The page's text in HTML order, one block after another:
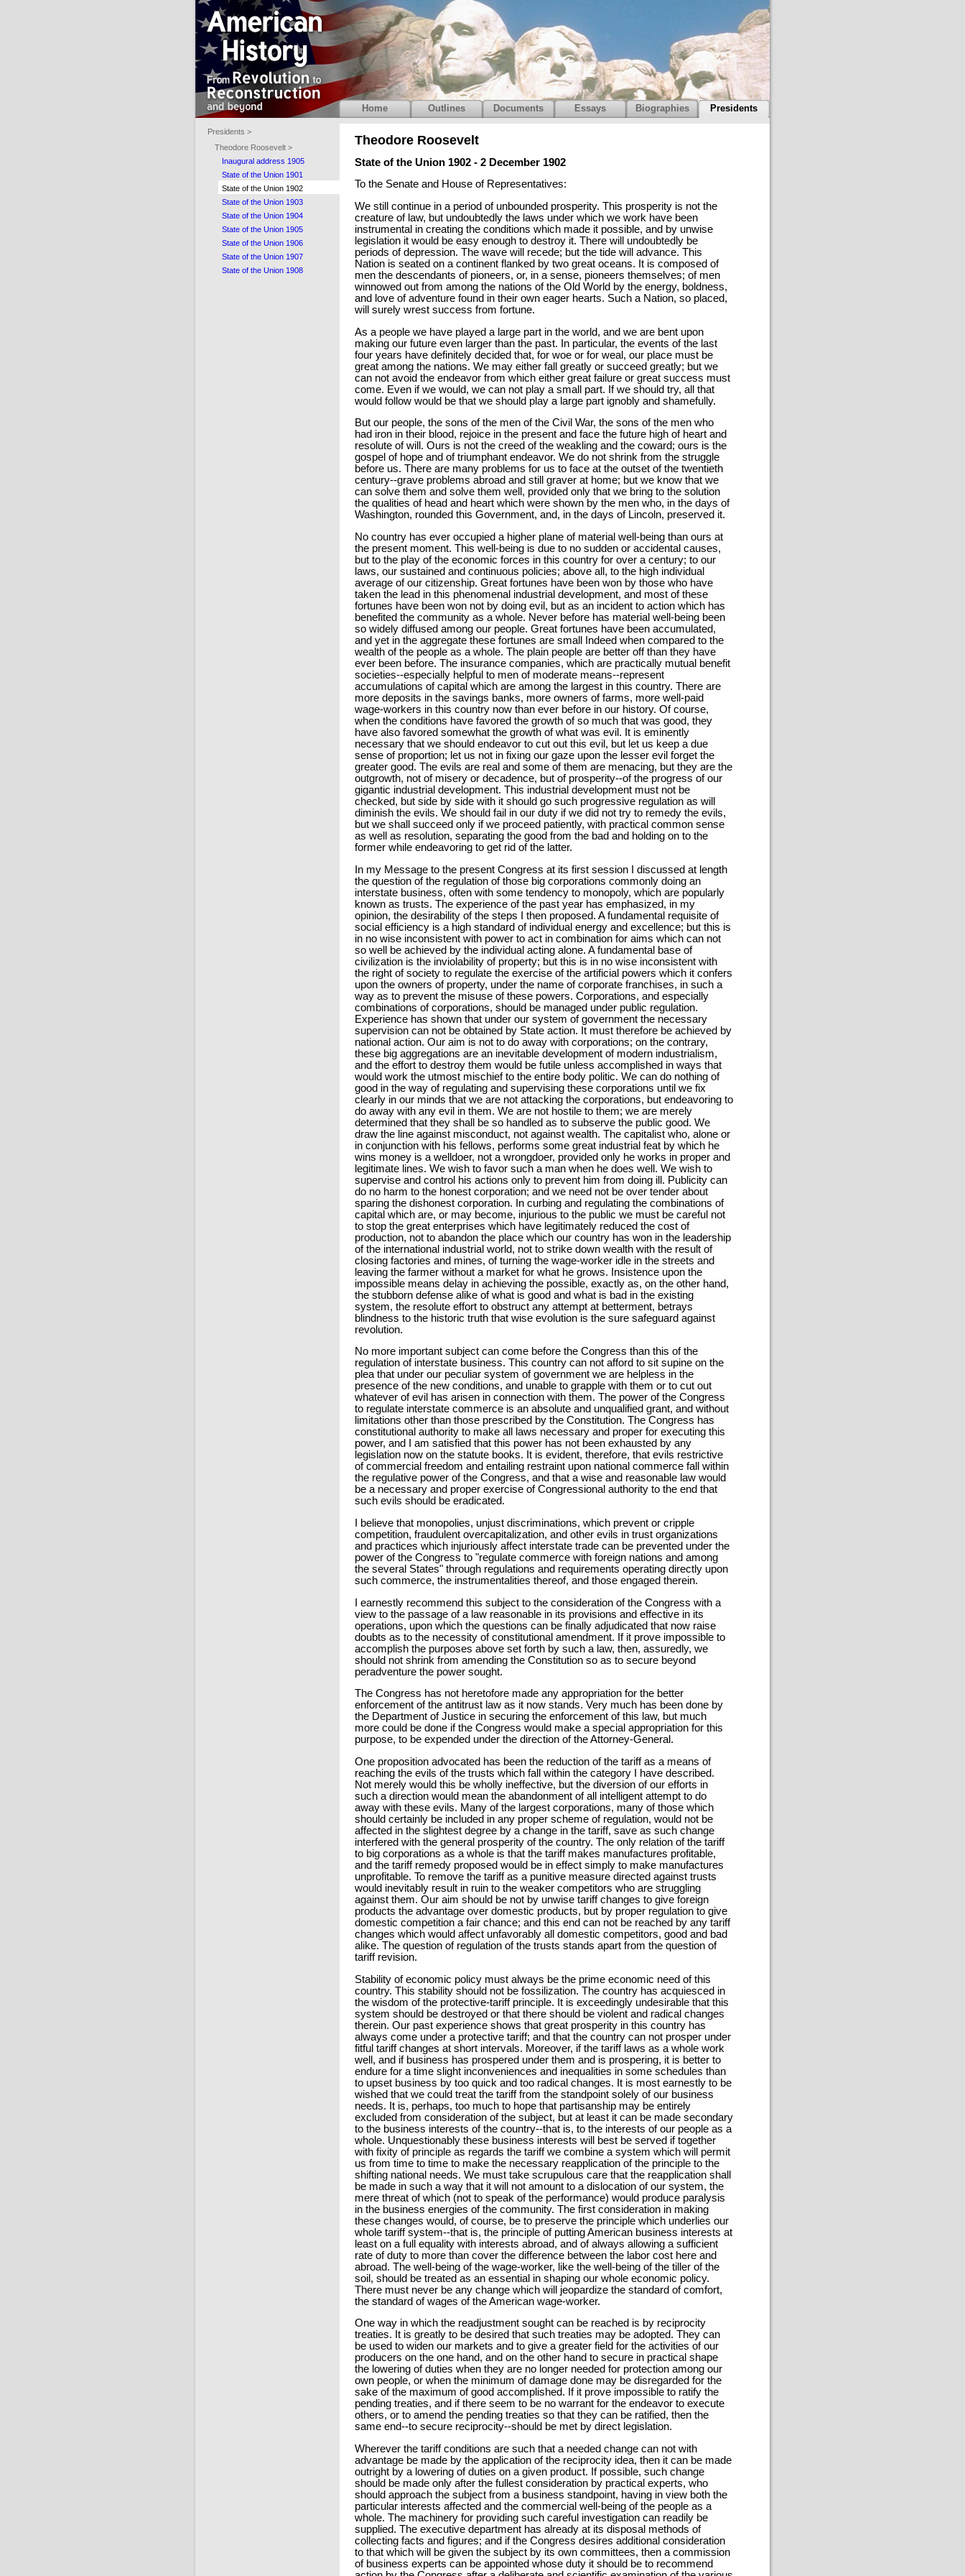
Theodore Roosevelt
State of the Union 1902 - 2 December 1902
To the Senate and House of Representatives:
We still continue in a period of unbounded prosperity. This prosperity is not the
creature of law, but undoubtedly the laws under which we work have been
instrumental in creating the conditions which made it possible, and by unwise
legislation it would be easy enough to destroy it. There will undoubtedly be
periods of depression. The wave will recede; but the tide will advance. This
Nation is seated on a continent flanked by two great oceans. It is composed of
men the descendants of pioneers, or, in a sense, pioneers themselves; of men
winnowed out from among the nations of the Old World by the energy, boldness,
and love of adventure found in their own eager hearts. Such a Nation, so placed,
will surely wrest success from fortune.
As a people we have played a large part in the world, and we are bent upon
making our future even larger than the past. In particular, the events of the last
four years have definitely decided that, for woe or for weal, our place must be
great among the nations. We may either fall greatly or succeed greatly; but we
can not avoid the endeavor from which either great failure or great success must
come. Even if we would, we can not play a small part. If we should try, all that
would follow would be that we should play a large part ignobly and shamefully.
But our people, the sons of the men of the Civil War, the sons of the men who
had iron in their blood, rejoice in the present and face the future high of heart and
resolute of will. Ours is not the creed of the weakling and the coward; ours is the
gospel of hope and of triumphant endeavor. We do not shrink from the struggle
before us. There are many problems for us to face at the outset of the twentieth
century--grave problems abroad and still graver at home; but we know that we
can solve them and solve them well, provided only that we bring to the solution
the qualities of head and heart which were shown by the men who, in the days of
Washington, rounded this Government, and, in the days of Lincoln, preserved it.
No country has ever occupied a higher plane of material well-being than ours at
the present moment. This well-being is due to no sudden or accidental causes,
but to the play of the economic forces in this country for over a century; to our
laws, our sustained and continuous policies; above all, to the high individual
average of our citizenship. Great fortunes have been won by those who have
taken the lead in this phenomenal industrial development, and most of these
fortunes have been won not by doing evil, but as an incident to action which has
benefited the community as a whole. Never before has material well-being been
so widely diffused among our people. Great fortunes have been accumulated,
and yet in the aggregate these fortunes are small Indeed when compared to the
wealth of the people as a whole. The plain people are better off than they have
ever been before. The insurance companies, which are practically mutual benefit
societies--especially helpful to men of moderate means--represent
accumulations of capital which are among the largest in this country. There are
more deposits in the savings banks, more owners of farms, more well-paid
wage-workers in this country now than ever before in our history. Of course,
when the conditions have favored the growth of so much that was good, they
have also favored somewhat the growth of what was evil. It is eminently
necessary that we should endeavor to cut out this evil, but let us keep a due
sense of proportion; let us not in fixing our gaze upon the lesser evil forget the
greater good. The evils are real and some of them are menacing, but they are the
outgrowth, not of misery or decadence, but of prosperity--of the progress of our
gigantic industrial development. This industrial development must not be
checked, but side by side with it should go such progressive regulation as will
diminish the evils. We should fail in our duty if we did not try to remedy the evils,
but we shall succeed only if we proceed patiently, with practical common sense
as well as resolution, separating the good from the bad and holding on to the
former while endeavoring to get rid of the latter.
In my Message to the present Congress at its first session I discussed at length
the question of the regulation of those big corporations commonly doing an
interstate business, often with some tendency to monopoly, which are popularly
known as trusts. The experience of the past year has emphasized, in my
opinion, the desirability of the steps I then proposed. A fundamental requisite of
social efficiency is a high standard of individual energy and excellence; but this is
in no wise inconsistent with power to act in combination for aims which can not
so well be achieved by the individual acting alone. A fundamental base of
civilization is the inviolability of property; but this is in no wise inconsistent with
the right of society to regulate the exercise of the artificial powers which it confers
upon the owners of property, under the name of corporate franchises, in such a
way as to prevent the misuse of these powers. Corporations, and especially
combinations of corporations, should be managed under public regulation.
Experience has shown that under our system of government the necessary
supervision can not be obtained by State action. It must therefore be achieved by
national action. Our aim is not to do away with corporations; on the contrary,
these big aggregations are an inevitable development of modern industrialism,
and the effort to destroy them would be futile unless accomplished in ways that
would work the utmost mischief to the entire body politic. We can do nothing of
good in the way of regulating and supervising these corporations until we fix
clearly in our minds that we are not attacking the corporations, but endeavoring to
do away with any evil in them. We are not hostile to them; we are merely
determined that they shall be so handled as to subserve the public good. We
draw the line against misconduct, not against wealth. The capitalist who, alone or
in conjunction with his fellows, performs some great industrial feat by which he
wins money is a welldoer, not a wrongdoer, provided only he works in proper and
legitimate lines. We wish to favor such a man when he does well. We wish to
supervise and control his actions only to prevent him from doing ill. Publicity can
do no harm to the honest corporation; and we need not be over tender about
sparing the dishonest corporation. In curbing and regulating the combinations of
capital which are, or may become, injurious to the public we must be careful not
to stop the great enterprises which have legitimately reduced the cost of
production, not to abandon the place which our country has won in the leadership
of the international industrial world, not to strike down wealth with the result of
closing factories and mines, of turning the wage-worker idle in the streets and
leaving the farmer without a market for what he grows. Insistence upon the
impossible means delay in achieving the possible, exactly as, on the other hand,
the stubborn defense alike of what is good and what is bad in the existing
system, the resolute effort to obstruct any attempt at betterment, betrays
blindness to the historic truth that wise evolution is the sure safeguard against
revolution.
No more important subject can come before the Congress than this of the
regulation of interstate business. This country can not afford to sit supine on the
plea that under our peculiar system of government we are helpless in the
presence of the new conditions, and unable to grapple with them or to cut out
whatever of evil has arisen in connection with them. The power of the Congress
to regulate interstate commerce is an absolute and unqualified grant, and without
limitations other than those prescribed by the Constitution. The Congress has
constitutional authority to make all laws necessary and proper for executing this
power, and I am satisfied that this power has not been exhausted by any
legislation now on the statute books. It is evident, therefore, that evils restrictive
of commercial freedom and entailing restraint upon national commerce fall within
the regulative power of the Congress, and that a wise and reasonable law would
be a necessary and proper exercise of Congressional authority to the end that
such evils should be eradicated.
I believe that monopolies, unjust discriminations, which prevent or cripple
competition, fraudulent overcapitalization, and other evils in trust organizations
and practices which injuriously affect interstate trade can be prevented under the
power of the Congress to "regulate commerce with foreign nations and among
the several States" through regulations and requirements operating directly upon
such commerce, the instrumentalities thereof, and those engaged therein.
I earnestly recommend this subject to the consideration of the Congress with a
view to the passage of a law reasonable in its provisions and effective in its
operations, upon which the questions can be finally adjudicated that now raise
doubts as to the necessity of constitutional amendment. If it prove impossible to
accomplish the purposes above set forth by such a law, then, assuredly, we
should not shrink from amending the Constitution so as to secure beyond
peradventure the power sought.
The Congress has not heretofore made any appropriation for the better
enforcement of the antitrust law as it now stands. Very much has been done by
the Department of Justice in securing the enforcement of this law, but much
more could be done if the Congress would make a special appropriation for this
purpose, to be expended under the direction of the Attorney-General.
One proposition advocated has been the reduction of the tariff as a means of
reaching the evils of the trusts which fall within the category I have described.
Not merely would this be wholly ineffective, but the diversion of our efforts in
such a direction would mean the abandonment of all intelligent attempt to do
away with these evils. Many of the largest corporations, many of those which
should certainly be included in any proper scheme of regulation, would not be
affected in the slightest degree by a change in the tariff, save as such change
interfered with the general prosperity of the country. The only relation of the tariff
to big corporations as a whole is that the tariff makes manufactures profitable,
and the tariff remedy proposed would be in effect simply to make manufactures
unprofitable. To remove the tariff as a punitive measure directed against trusts
would inevitably result in ruin to the weaker competitors who are struggling
against them. Our aim should be not by unwise tariff changes to give foreign
products the advantage over domestic products, but by proper regulation to give
domestic competition a fair chance; and this end can not be reached by any tariff
changes which would affect unfavorably all domestic competitors, good and bad
alike. The question of regulation of the trusts stands apart from the question of
tariff revision.
Stability of economic policy must always be the prime economic need of this
country. This stability should not be fossilization. The country has acquiesced in
the wisdom of the protective-tariff principle. It is exceedingly undesirable that this
system should be destroyed or that there should be violent and radical changes
therein. Our past experience shows that great prosperity in this country has
always come under a protective tariff; and that the country can not prosper under
fitful tariff changes at short intervals. Moreover, if the tariff laws as a whole work
well, and if business has prospered under them and is prospering, it is better to
endure for a time slight inconveniences and inequalities in some schedules than
to upset business by too quick and too radical changes. It is most earnestly to be
wished that we could treat the tariff from the standpoint solely of our business
needs. It is, perhaps, too much to hope that partisanship may be entirely
excluded from consideration of the subject, but at least it can be made secondary
to the business interests of the country--that is, to the interests of our people as a
whole. Unquestionably these business interests will best be served if together
with fixity of principle as regards the tariff we combine a system which will permit
us from time to time to make the necessary reapplication of the principle to the
shifting national needs. We must take scrupulous care that the reapplication shall
be made in such a way that it will not amount to a dislocation of our system, the
mere threat of which (not to speak of the performance) would produce paralysis
in the business energies of the community. The first consideration in making
these changes would, of course, be to preserve the principle which underlies our
whole tariff system--that is, the principle of putting American business interests at
least on a full equality with interests abroad, and of always allowing a sufficient
rate of duty to more than cover the difference between the labor cost here and
abroad. The well-being of the wage-worker, like the well-being of the tiller of the
soil, should be treated as an essential in shaping our whole economic policy.
There must never be any change which will jeopardize the standard of comfort,
the standard of wages of the American wage-worker.
One way in which the readjustment sought can be reached is by reciprocity
treaties. It is greatly to be desired that such treaties may be adopted. They can
be used to widen our markets and to give a greater field for the activities of our
producers on the one hand, and on the other hand to secure in practical shape
the lowering of duties when they are no longer needed for protection among our
own people, or when the minimum of damage done may be disregarded for the
sake of the maximum of good accomplished. If it prove impossible to ratify the
pending treaties, and if there seem to be no warrant for the endeavor to execute
others, or to amend the pending treaties so that they can be ratified, then the
same end--to secure reciprocity--should be met by direct legislation.
Wherever the tariff conditions are such that a needed change can not with
advantage be made by the application of the reciprocity idea, then it can be made
outright by a lowering of duties on a given product. If possible, such change
should be made only after the fullest consideration by practical experts, who
should approach the subject from a business standpoint, having in view both the
particular interests affected and the commercial well-being of the people as a
whole. The machinery for providing such careful investigation can readily be
supplied. The executive department has already at its disposal methods of
collecting facts and figures; and if the Congress desires additional consideration
to that which will be given the subject by its own committees, then a commission
of business experts can be appointed whose duty it should be to recommend
Home Outlines Documents Essays Biographies Presidents
Presidents >
Theodore Roosevelt >
Inaugural address 1905
State of the Union 1901
State of the Union 1902
State of the Union 1903
State of the Union 1904
State of the Union 1905
State of the Union 1906
State of the Union 1907
State of the Union 1908